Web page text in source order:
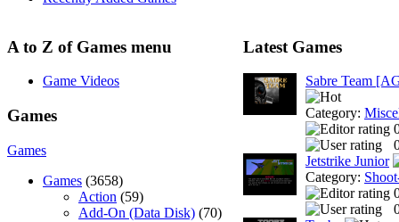
A to Z of Games menu
Game Videos
Games
Games
Games (3658)
Action (59)
Add-On (Data Disk) (70)
Latest Games
Sabre Team
Category:
Jetstrike Junior
Category: